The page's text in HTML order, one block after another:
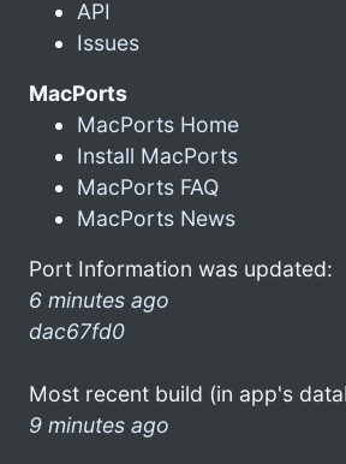
API
Issues
MacPorts
MacPorts Home
Install MacPorts
MacPorts FAQ
MacPorts News
Port Information was updated:
6 minutes ago
dac67fd0
Most recent build (in app's
9 minutes ago